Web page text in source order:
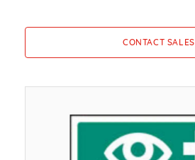
CONTACT SALES